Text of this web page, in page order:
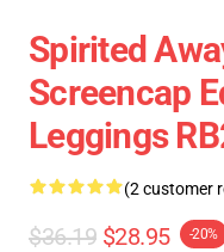
Spirited
Screencap
Leggings
(2 customer
$36.19 $28.95 -20%